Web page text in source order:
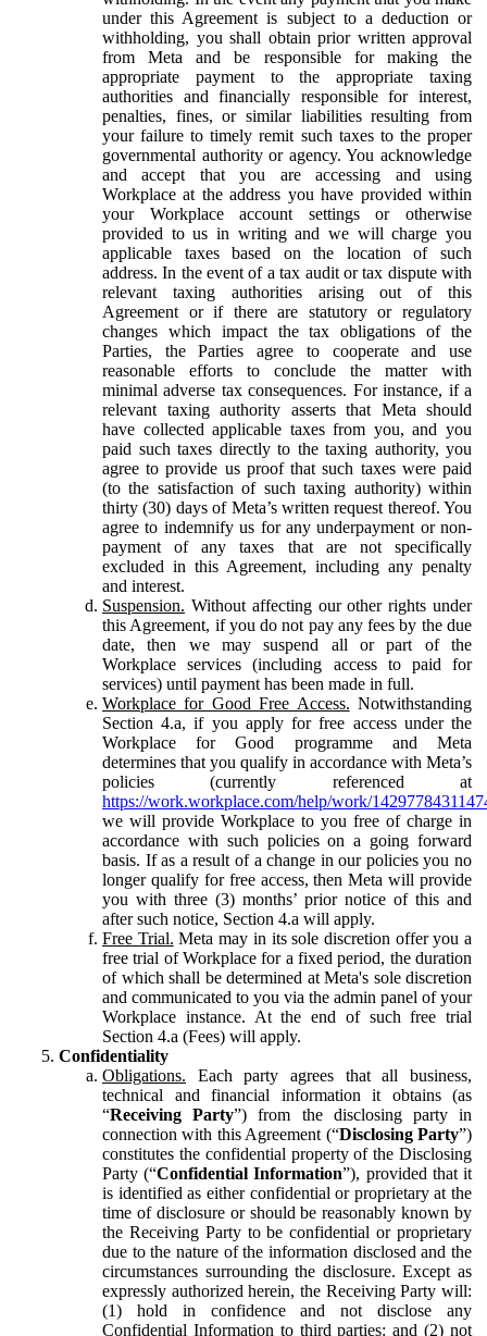
under this Agreement is subject to a deduction or
withholding, you shall obtain prior written approval
from Meta and be responsible for making the
appropriate payment to the appropriate taxing
authorities and financially responsible for interest,
penalties, fines, or similar liabilities resulting from
your failure to timely remit such taxes to the proper
governmental authority or agency. You acknowledge
and accept that you are accessing and using
Workplace at the address you have provided within
your Workplace account settings or otherwise
provided to us in writing and we will charge you
applicable taxes based on the location of such
address. In the event of a tax audit or tax dispute with
relevant taxing authorities arising out of this
Agreement or if there are statutory or regulatory
changes which impact the tax obligations of the
Parties, the Parties agree to cooperate and use
reasonable efforts to conclude the matter with
minimal adverse tax consequences. For instance, if a
relevant taxing authority asserts that Meta should
have collected applicable taxes from you, and you
paid such taxes directly to the taxing authority, you
agree to provide us proof that such taxes were paid
(to the satisfaction of such taxing authority) within
thirty (30) days of Meta’s written request thereof. You
agree to indemnify us for any underpayment or non-
payment of any taxes that are not specifically
excluded in this Agreement, including any penalty
and interest.
Suspension. Without affecting our other rights under
this Agreement, if you do not pay any fees by the due
date, then we may suspend all or part of the
Workplace services (including access to paid for
services) until payment has been made in full.
Workplace for Good Free Access. Notwithstanding
Section 4.a, if you apply for free access under the
Workplace for Good programme and Meta
determines that you qualify in accordance with Meta’s
policies (currently referenced at
https://work.workplace.com/help/work/
we will provide Workplace to you free of charge in
accordance with such policies on a going forward
basis. If as a result of a change in our policies you no
longer qualify for free access, then Meta will provide
you with three (3) months’ prior notice of this and
after such notice, Section 4.a will apply.
Free Trial. Meta may in its sole discretion offer you a
free trial of Workplace for a fixed period, the duration
of which shall be determined at Meta's sole discretion
and communicated to you via the admin panel of your
Workplace instance. At the end of such free trial
Section 4.a (Fees) will apply.
Confidentiality
Obligations. Each party agrees that all business,
technical and financial information it obtains (as
“Receiving Party”) from the disclosing party in
connection with this Agreement (“Disclosing Party”)
constitutes the confidential property of the Disclosing
Party (“Confidential Information”), provided that it
is identified as either confidential or proprietary at the
time of disclosure or should be reasonably known by
the Receiving Party to be confidential or proprietary
due to the nature of the information disclosed and the
circumstances surrounding the disclosure. Except as
expressly authorized herein, the Receiving Party will:
(1) hold in confidence and not disclose any
Confidential Information to third parties: and (2) not